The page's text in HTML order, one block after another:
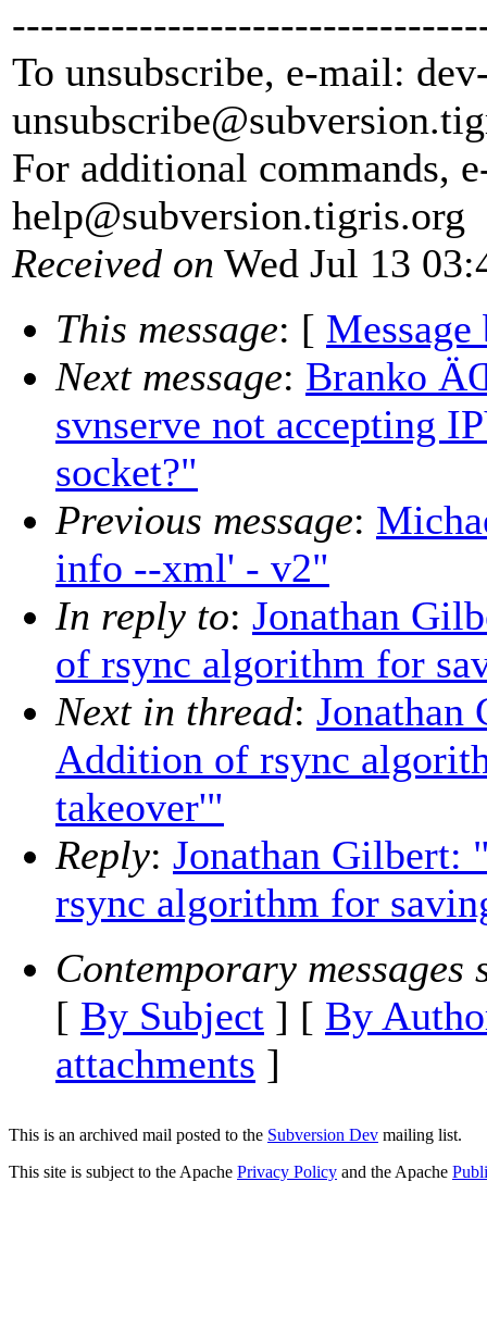
To unsubscribe, e-mail:
unsubscribe@subversion.
For additional commands,
help@subversion.tigris.org
Received on Wed Jul 13
This message: [ Message
Next message: Branko
svnserve not accepting
socket?"
Previous message:
info --xml' - v2"
In reply to: Jonathan
of rsync algorithm for
Next in thread:
Addition of rsync
takeover'"
Reply: Jonathan Gilbert:
rsync algorithm for
Contemporary messages
[ By Subject ] [ By
attachments ]
This is an archived mail posted to the Subversion Dev mailing list.
This site is subject to the Apache Privacy Policy and the Apache